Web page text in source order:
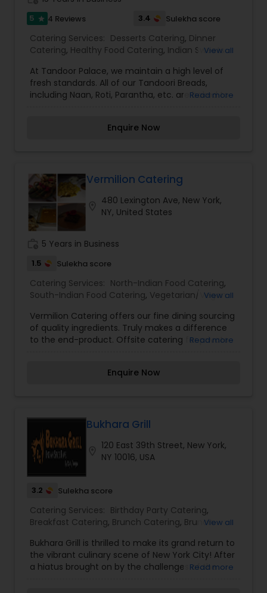
5 star 4 Reviews 3.4 Sulekha score
Catering Services: Desserts Catering, Dinner
Catering, Healthy Food Catering, Indian Sweets
Snacks Catering,South-Indian Food Catering,
Vegetarian Catering, Vegetarian/Vegan Food
Catering, Wedding Catering Services Wedding
View all
At Tandoor Palace, we maintain a high level of
fresh standards. All of our Tandoori Breads,
including Naan, Roti, Parantha, etc. are baked to
use organic, non-GMO, and locally grown
indulge in our delicious selection. We also deliver
and cater for all events. We cater for all office
and personal events.
Read more
Enquire Now
Vermilion Catering
480 Lexington Ave, New York,
NY, United States
5 Years in Business
1.5 Sulekha score
Catering Services: North-Indian Food Catering,
South-Indian Food Catering, Vegetarian/Vegan
& Party Catering
View all
Vermilion Catering offers our fine dining sourcing
of quality ingredients. Truly makes a difference
to the end-product. Offsite catering for private
cuisine options for catering. We have a range of
or DJ, if needed) upscale private dinners to
moderate office lunches for over 500. For further
information on this catering services please
contact us via phone or email.
Read more
Enquire Now
Bukhara Grill
120 East 39th Street, New York,
NY 10016, USA
3.2 Sulekha score
Catering Services: Birthday Party Catering,
Breakfast Catering, Brunch Catering, Brunch
Catering ,Vegetarian Caterers, Vegetarian
Catering,
View all
Bukhara Grill is thrilled to make its grand return to
the vibrant culinary scene of New York City! After
a hiatus brought on by the challenges of the
Read more